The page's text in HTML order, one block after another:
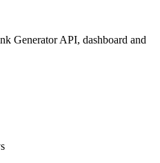
Generator API, dashboard and